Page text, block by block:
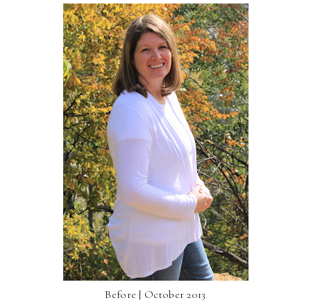
Before | October 2013